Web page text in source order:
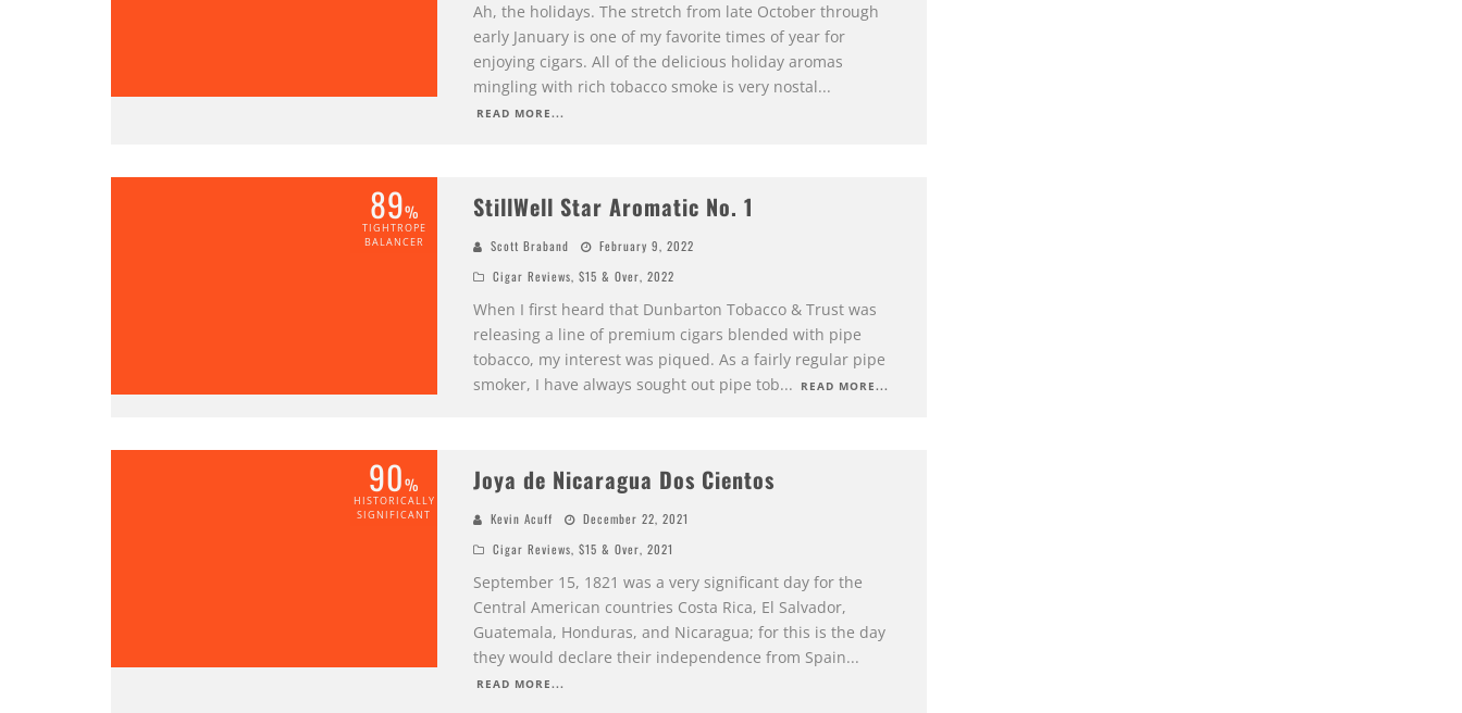
Ah, the holidays. The stretch from late October through
early January is one of my favorite times of year for
enjoying cigars. All of the delicious holiday aromas
mingling with rich tobacco smoke is very nostal...
READ MORE...
89%
TIGHTROPE
BALANCER
StillWell Star Aromatic No. 1
Scott Braband
February 9, 2022
Cigar Reviews, $15 & Over, 2022
When I first heard that Dunbarton Tobacco & Trust was
releasing a line of premium cigars blended with pipe
tobacco, my interest was piqued. As a fairly regular pipe
smoker, I have always sought out pipe tob... READ MORE...
90%
HISTORICALLY
SIGNIFICANT
Joya de Nicaragua Dos Cientos
Kevin Acuff
December 22, 2021
Cigar Reviews, $15 & Over, 2021
September 15, 1821 was a very significant day for the
Central American countries Costa Rica, El Salvador,
Guatemala, Honduras, and Nicaragua; for this is the day
they would declare their independence from Spain...
READ MORE...